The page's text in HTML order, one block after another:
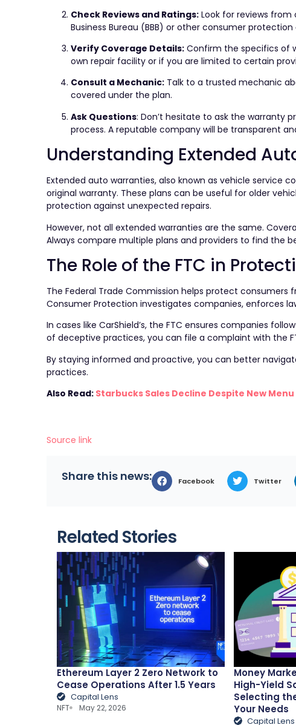
Check Reviews and Ratings: Look for reviews
Business Bureau (BBB) or other consumer protection
Verify Coverage Details: Confirm the specifics of
own repair facility or if you are limited to certain
Consult a Mechanic: Talk to a trusted mechanic
covered under the plan.
Ask Questions: Don’t hesitate to ask the warranty
process. A reputable company will be transparent
Understanding Extended
Extended auto warranties, also known as vehicle service
original warranty. These plans can be useful for older
protection against unexpected repairs.
However, not all extended warranties are the same.
Always compare multiple plans and providers to find the
The Role of the FTC in
The Federal Trade Commission helps protect consumers
Consumer Protection investigates companies, enforces
In cases like CarShield’s, the FTC ensures companies
of deceptive practices, you can file a complaint with the
By staying informed and proactive, you can better
practices.
Also Read: Starbucks Sales Decline Despite New
Source link
Share this news: Facebook Twitter
Related Stories
Ethereum Layer 2 Zero Network to
Cease Operations After 1.5 Years
Capital Lens
NFT May 22, 2026
Money
High-Yield
Selecting
Your Needs
Capital Lens